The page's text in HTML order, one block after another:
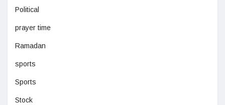
Political
prayer time
Ramadan
sports
Sports
Stock